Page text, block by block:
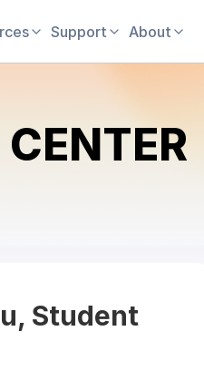
Support About
Student